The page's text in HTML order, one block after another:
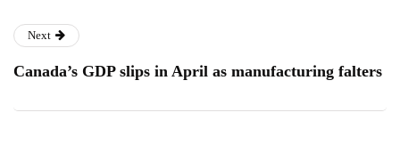
Next
Canada’s GDP slips in April as manufacturing falters